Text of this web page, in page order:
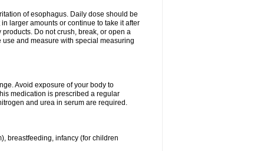
of esophagus. Daily dose should be
larger amounts or continue to take it after
Do not crush, break, or open a
and measure with special measuring
Avoid exposure of your body to
medication is prescribed a regular
and urea in serum are required.
breastfeeding, infancy (for children